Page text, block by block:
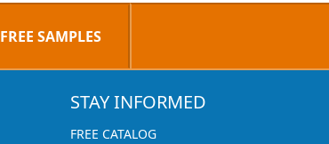
FREE SAMPLES
STAY INFORMED
FREE CATALOG